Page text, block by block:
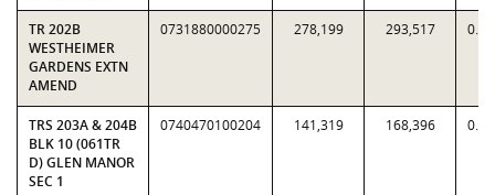
TR 202B
WESTHEIMER
GARDENS EXTN
AMEND
0731880000275 278,199 293,517
TRS 203A & 204B
BLK 10 (061TR
D) GLEN MANOR
SEC 1
0740470100204 141,319 168,396